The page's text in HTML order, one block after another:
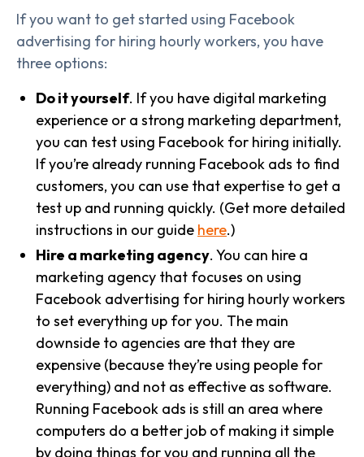
If you want to get started using Facebook
advertising for hiring hourly workers, you have
three options:
Do it yourself. If you have digital marketing
experience or a strong marketing department,
you can test using Facebook for hiring initially.
If you’re already running Facebook ads to find
customers, you can use that expertise to get a
test up and running quickly. (Get more detailed
instructions in our guide here.)
Hire a marketing agency. You can hire a
marketing agency that focuses on using
Facebook advertising for hiring hourly workers
to set everything up for you. The main
downside to agencies are that they are
expensive (because they’re using people for
everything) and not as effective as software.
Running Facebook ads is still an area where
computers do a better job of making it simple
by doing things for you and running all the